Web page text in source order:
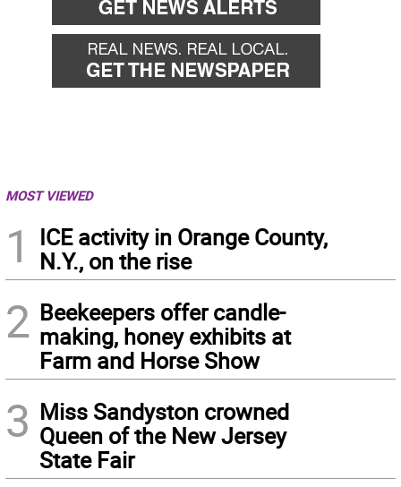
MOST VIEWED
1
ICE activity in Orange County,
N.Y., on the rise
2 Beekeepers offer candle-
making, honey exhibits at
Farm and Horse Show
3 Miss Sandyston crowned
Queen of the New Jersey
State Fair